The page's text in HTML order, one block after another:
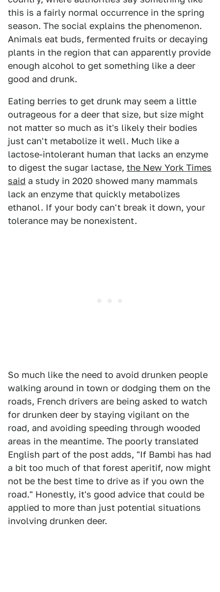
this is a fairly normal occurrence in the spring
season. The social explains the phenomenon.
Animals eat buds, fermented fruits or decaying
plants in the region that can apparently provide
enough alcohol to get something like a deer
good and drunk.
Eating berries to get drunk may seem a little
outrageous for a deer that size, but size might
not matter so much as it's likely their bodies
just can't metabolize it well. Much like a
lactose-intolerant human that lacks an enzyme
to digest the sugar lactase, the New York Times
said a study in 2020 showed many mammals
lack an enzyme that quickly metabolizes
ethanol. If your body can't break it down, your
tolerance may be nonexistent.
So much like the need to avoid drunken people
walking around in town or dodging them on the
roads, French drivers are being asked to watch
for drunken deer by staying vigilant on the
road, and avoiding speeding through wooded
areas in the meantime. The poorly translated
English part of the post adds, "If Bambi has had
a bit too much of that forest aperitif, now might
not be the best time to drive as if you own the
road." Honestly, it's good advice that could be
applied to more than just potential situations
involving drunken deer.